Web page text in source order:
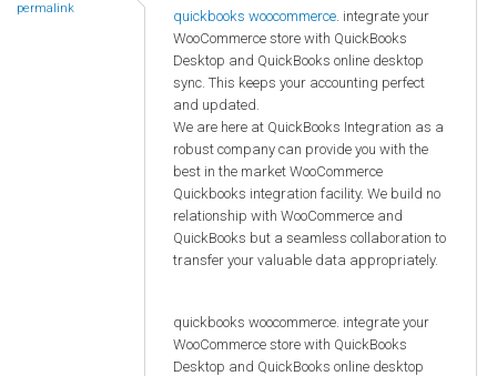
permalink quickbooks woocommerce. integrate your
WooCommerce store with QuickBooks
Desktop and QuickBooks online desktop
sync. This keeps your accounting perfect
and updated.
We are here at QuickBooks Integration as a
robust company can provide you with the
best in the market WooCommerce
Quickbooks integration facility. We build no
relationship with WooCommerce and
QuickBooks but a seamless collaboration to
transfer your valuable data appropriately.
quickbooks woocommerce. integrate your
WooCommerce store with QuickBooks
Desktop and QuickBooks online desktop